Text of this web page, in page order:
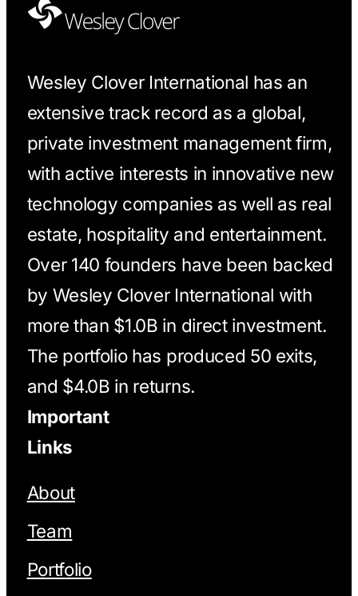
Wesley Clover International has an
extensive track record as a global,
private investment management firm,
with active interests in innovative new
technology companies as well as real
estate, hospitality and entertainment.
Over 140 founders have been backed
by Wesley Clover International with
more than $1.0B in direct investment.
The portfolio has produced 50 exits,
and $4.0B in returns.
Important
Links
About
Team
Portfolio